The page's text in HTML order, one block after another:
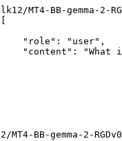
BB-gemma-2-